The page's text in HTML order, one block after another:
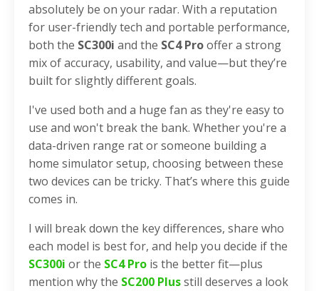
absolutely be on your radar. With a reputation
for user-friendly tech and portable performance,
both the SC300i and the SC4 Prooffer a strong
mix of accuracy, usability, and value—but they’re
built for slightly different goals.
I've used both and a huge fan as they're easy to
use and won't break the bank. Whether you're a
data-driven range rat or someone building a
home simulator setup, choosing between these
two devices can be tricky. That’s where this guide
comes in.
I will break down the key differences, share who
each model is best for, and help you decide if the
SC300i or the SC4 Pro is the better fit—plus
mention why the SC200 Plusstill deserves a look